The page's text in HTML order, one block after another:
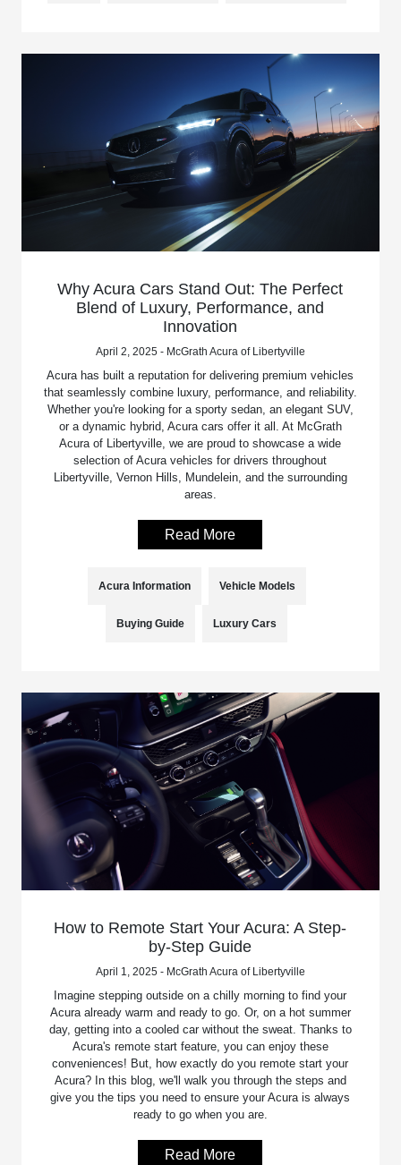
Why Acura Cars Stand Out: The Perfect
Blend of Luxury, Performance, and
Innovation
April 2, 2025 - McGrath Acura of Libertyville
Acura has built a reputation for delivering premium vehicles
that seamlessly combine luxury, performance, and reliability.
Whether you're looking for a sporty sedan, an elegant SUV,
or a dynamic hybrid, Acura cars offer it all. At McGrath
Acura of Libertyville, we are proud to showcase a wide
selection of Acura vehicles for drivers throughout
Libertyville, Vernon Hills, Mundelein, and the surrounding
areas.
Read More
Acura Information Vehicle Models
Buying Guide Luxury Cars
How to Remote Start Your Acura: A Step-
by-Step Guide
April 1, 2025 - McGrath Acura of Libertyville
Imagine stepping outside on a chilly morning to find your
Acura already warm and ready to go. Or, on a hot summer
day, getting into a cooled car without the sweat. Thanks to
Acura's remote start feature, you can enjoy these
conveniences! But, how exactly do you remote start your
Acura? In this blog, we'll walk you through the steps and
give you the tips you need to ensure your Acura is always
ready to go when you are.
Read More